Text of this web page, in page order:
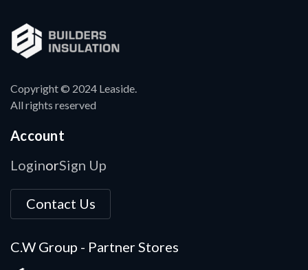
Copyright © 2024 Leaside.
All rights reserved
Account
LoginorSign Up
Contact Us
C.W Group - Partner Stores